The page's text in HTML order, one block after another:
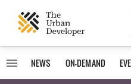
NEWS ON-DEMAND